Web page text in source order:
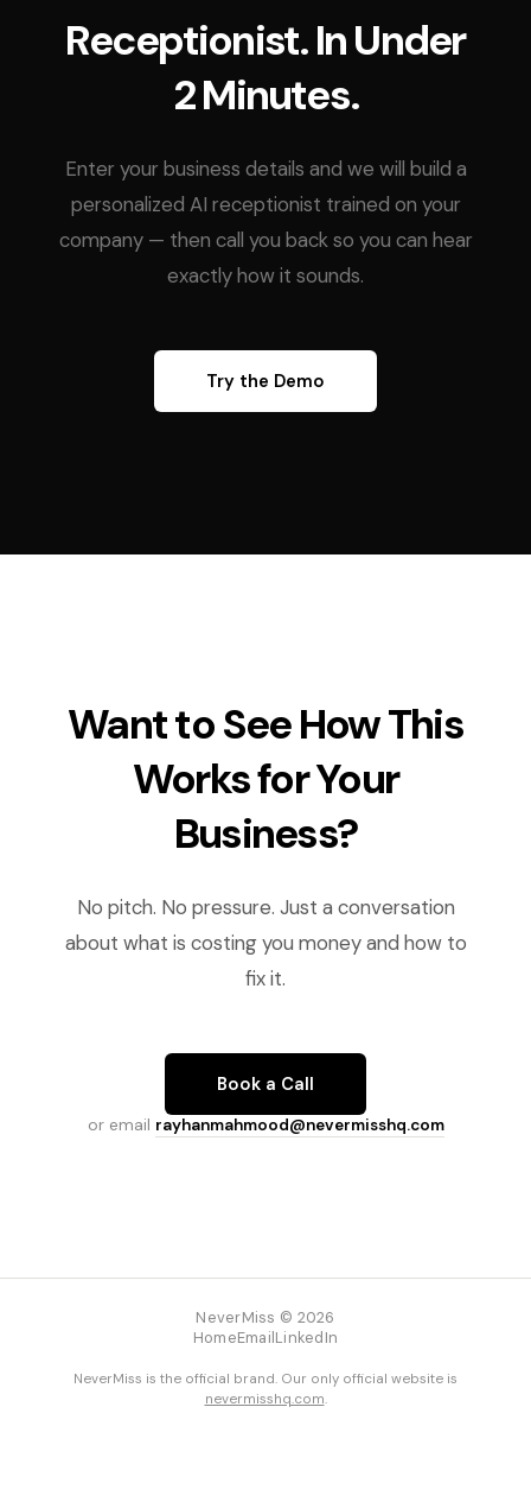
Receptionist. In Under
2 Minutes.
Enter your business details and we will build a
personalized AI receptionist trained on your
company — then call you back so you can hear
exactly how it sounds.
Try the Demo
Want to See How This
Works for Your
Business?
No pitch. No pressure. Just a conversation
about what is costing you money and how to
fix it.
Book a Call
or email rayhanmahmood@nevermisshq.com
NeverMiss © 2026
HomeEmailLinkedIn
NeverMiss is the official brand. Our only official website is
nevermisshq.com.